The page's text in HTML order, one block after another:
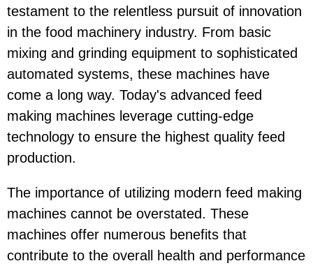
testament to the relentless pursuit of innovation
in the food machinery industry. From basic
mixing and grinding equipment to sophisticated
automated systems, these machines have
come a long way. Today's advanced feed
making machines leverage cutting-edge
technology to ensure the highest quality feed
production.
The importance of utilizing modern feed making
machines cannot be overstated. These
machines offer numerous benefits that
contribute to the overall health and performance